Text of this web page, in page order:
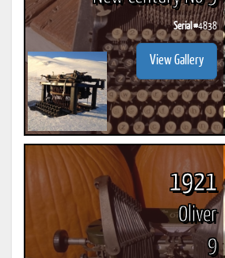
Serial #4838
View Gallery
1921
Oliver
9